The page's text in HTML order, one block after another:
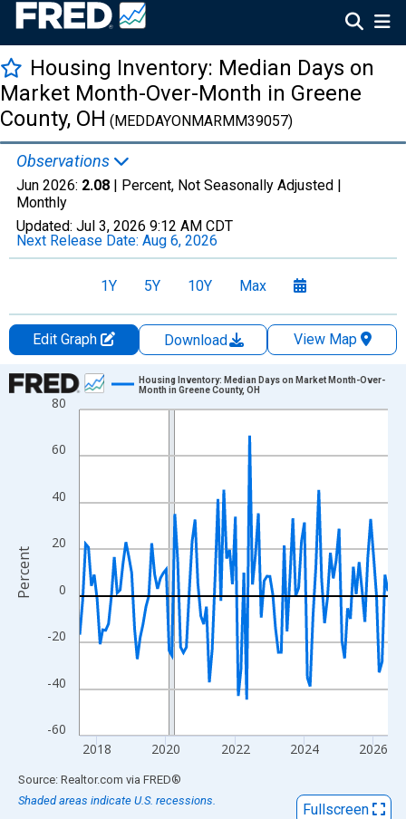
Housing Inventory: Median Days on
Market Month-Over-Month in Greene
County, OH (MEDDAYONMARMM39057)
Observations
Jun 2026: 2.08 | Percent, Not Seasonally Adjusted |
Monthly
Updated: Jul 3, 2026 9:12 AM CDT
Next Release Date: Aug 6, 2026
1Y 5Y 10Y Max
Edit Graph Download
View Map
Chart
Line chart with 108 data points.
The chart has 1 X axis displaying xAxis. Data ranges from
The chart has 2 Y axes displaying Percent and yAxisRight.
-60
-40
-20
0
20
40
60
80
2018 2020 2022 2024 2026
Housing Inventory: Median Days on Market Month-Over-
Month in Greene County, OH
Percent
End of interactive chart.
Source: Realtor.com via FRED®
Shaded areas indicate U.S. recessions.
Fullscreen